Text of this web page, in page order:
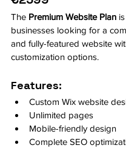
The Premium Website Plan
businesses looking for a
and fully-featured website
customization options.
Features:
Custom Wix website
Unlimited pages
Mobile-friendly design
Complete SEO